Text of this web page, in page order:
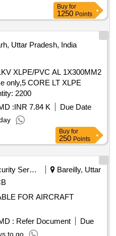
Buy for
1250 Points
Uttar Pradesh, India
XLPE/PVC AL 1X300MM2
only,5 CORE LT XLPE
2200
:INR 7.84 K
Due Date
Buy for
250 Points
Security Services
Bareilly, Uttar
FOR AIRCRAFT
: Refer Document
Due
to go